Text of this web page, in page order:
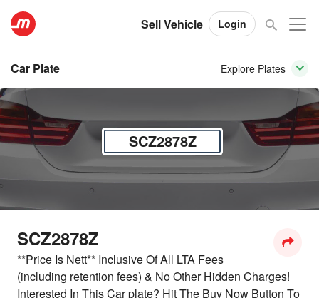
Sell Vehicle Login
Car Plate Explore Plates
SCZ2878Z
SCZ2878Z
**Price Is Nett** Inclusive Of All LTA Fees
(including retention fees) & No Other Hidden Charges!
Interested In This Car plate? Hit The Buy Now Button To